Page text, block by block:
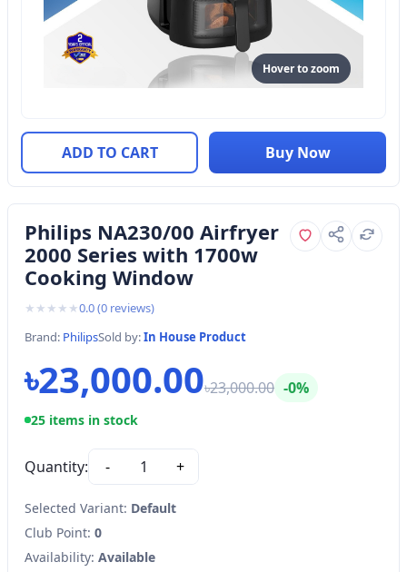
Hover to zoom
ADD TO CART Buy Now
Philips NA230/00 Airfryer
2000 Series with 1700w
Cooking Window
★ ★ ★ ★ ★0.0(0 reviews)
Brand: PhilipsSold by:In House Product
৳23,000.00৳23,000.00 -0%
25 items in stock
Quantity: - 1 +
Selected Variant: Default
Club Point: 0
Availability: Available